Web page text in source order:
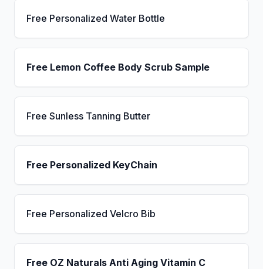
Free Personalized Water Bottle
Free Lemon Coffee Body Scrub Sample
Free Sunless Tanning Butter
Free Personalized KeyChain
Free Personalized Velcro Bib
Free OZ Naturals Anti Aging Vitamin C